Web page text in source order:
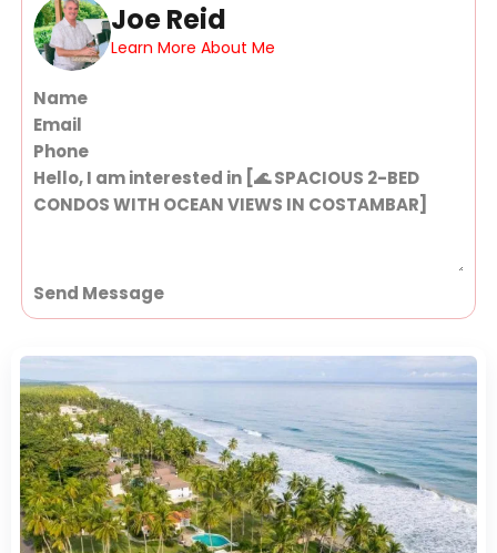
Joe Reid
Learn More About Me
Section
Send Message